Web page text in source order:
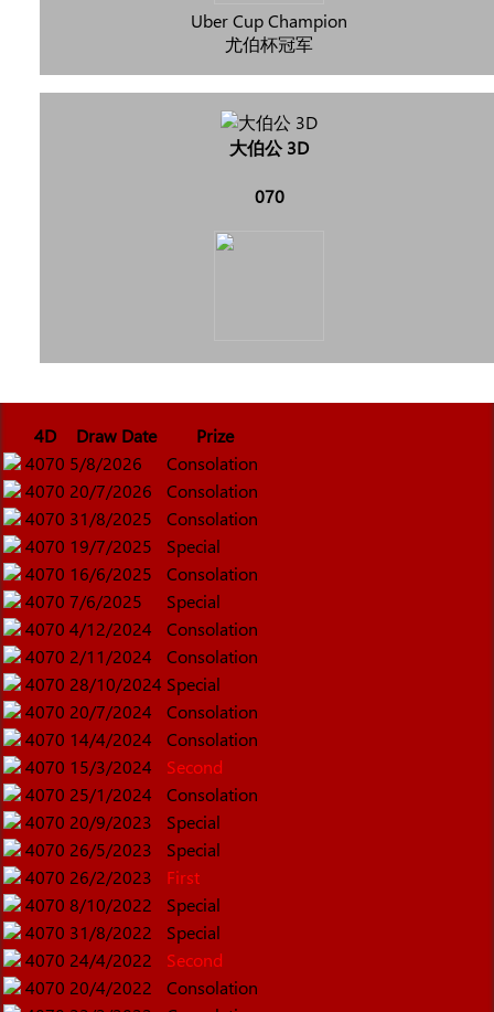
Uber Cup Champion
尤伯杯冠军
大伯公 3D
070
4D Draw Date
Prize
4070 5/8/2026
Consolation
4070 20/7/2026
Consolation
4070 31/8/2025
Consolation
4070 19/7/2025
Special
4070 16/6/2025
Consolation
4070 7/6/2025
Special
4070 4/12/2024
Consolation
4070 2/11/2024
Consolation
4070 28/10/2024 Special
4070 20/7/2024
Consolation
4070 14/4/2024
Consolation
4070 15/3/2024
Second
4070 25/1/2024
Consolation
4070 20/9/2023
Special
4070 26/5/2023
Special
4070 26/2/2023
First
4070 8/10/2022
Special
4070 31/8/2022
Special
4070 24/4/2022
Second
4070 20/4/2022
Consolation